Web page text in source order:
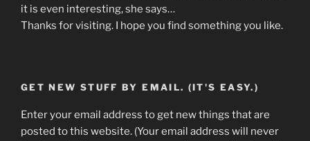
it is even interesting, she says…
Thanks for visiting. I hope you find something you like.
GET NEW STUFF BY EMAIL. (IT'S EASY.)
Enter your email address to get new things that are
posted to this website. (Your email address will never